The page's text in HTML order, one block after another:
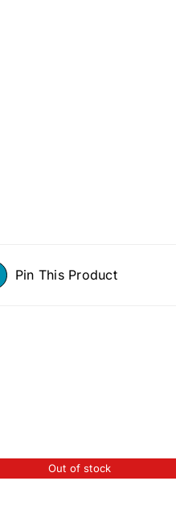
Pin This Product
Out of stock